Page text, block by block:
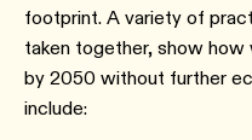
footprint. A variety of
taken together, show how
by 2050 without further
include: